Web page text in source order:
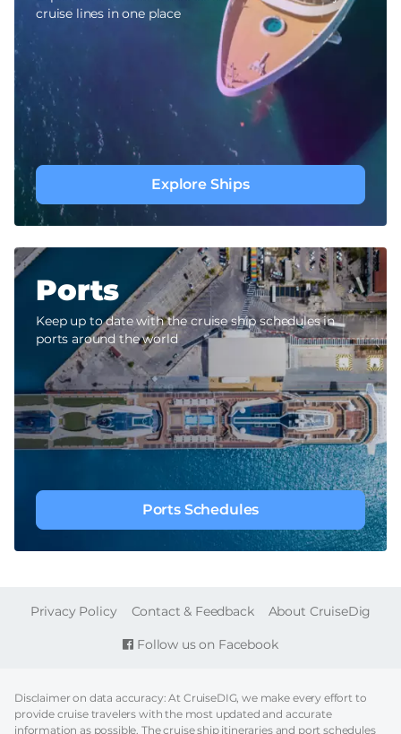
cruise lines in one place
Explore Ships
Ports
Keep up to date with the cruise ship schedules in
ports around the world
Ports Schedules
Follow us on Facebook
FOOTER
Privacy Policy Contact & Feedback About CruiseDig
Disclaimer on data accuracy: At CruiseDIG, we make every effort to
provide cruise travelers with the most updated and accurate
information as possible. The cruise ship itineraries and port schedules